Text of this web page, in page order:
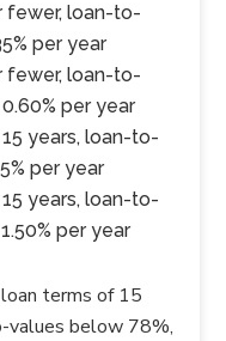
fewer, loan-to-
per year
fewer, loan-to-
per year
years, loan-to-
per year
years, loan-to-
per year
terms of 15
values below 78%,